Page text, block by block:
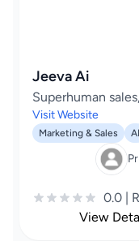
Jeeva Ai
Superhuman
Visit Website
Marketing & Sales AI
0.0 |
View